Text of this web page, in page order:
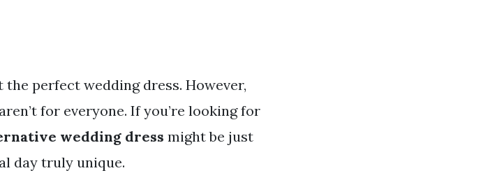
perfect wedding dress. However,
for everyone. If you’re looking for
wedding dress might be just
day truly unique.